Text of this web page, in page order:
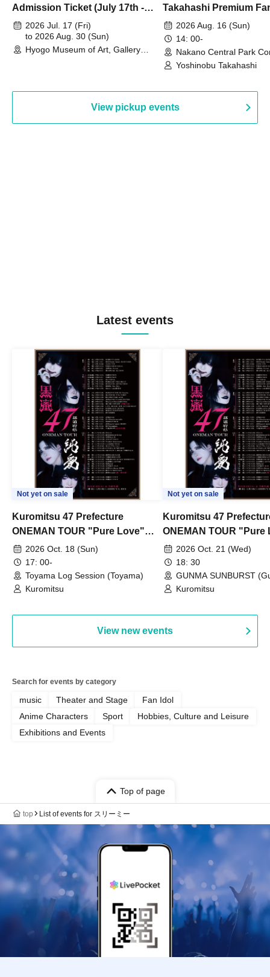
Admission Ticket (July 17th -
August 30th, 2026)
2026 Jul. 17 (Fri)
to 2026 Aug. 30 (Sun)
Hyogo Museum of Art, Gallery
Takahashi Premium
2026 Aug. 16 (Sun)
14: 00-
Nakano Central Park
Hall B (Tokyo)
Yoshinobu Takahashi
View pickup events
Latest events
Not yet on sale
Kuromitsu 47 Prefecture
ONEMAN TOUR "Pure Love"
~Toyama~
2026 Oct. 18 (Sun)
17: 00-
Toyama Log Session (Toyama)
Kuromitsu
Not yet on sale
Kuromitsu 47
ONEMAN TOUR "Pure
~Gunma~
2026 Oct. 21 (Wed)
18: 30
GUNMA SUNBURST
Kuromitsu
View new events
Search for events by category
music Theater and Stage
Fan Idol
Anime Characters
Sport
Hobbies, Culture and Leisure
Exhibitions and Events
Top of page
top List of events for スリーミー